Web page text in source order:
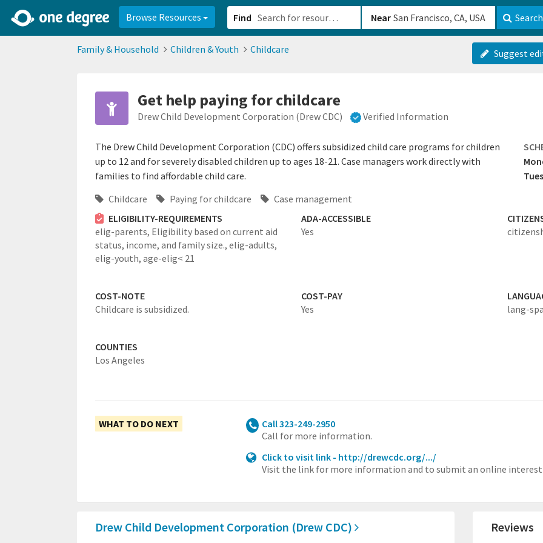
Browse Resources Find Near Search
Family & Household Children & Youth Childcare Suggest
Get help paying for childcare
Drew Child Development Corporation (Drew CDC) Verified Information
The Drew Child Development Corporation (CDC) offers subsidized child care programs for children
up to 12 and for severely disabled children up to ages 18-21. Case managers work directly with
families to find affordable child care.
Childcare
Paying for childcare
Case management
ELIGIBILITY-REQUIREMENTS
elig-parents, Eligibility based on current aid
status, income, and family size., elig-adults,
elig-youth, age-elig< 21
ADA-ACCESSIBLE
Yes
COST-NOTE
Childcare is subsidized.
COST-PAY
Yes
lang-
COUNTIES
Los Angeles
WHAT TO DO NEXT
Call 323-249-2950
Call for more information.
Click to visit link - http://drewcdc.org/.../
Visit the link for more information and to submit an online
Drew Child Development Corporation (Drew CDC) Reviews
2d0aacd0-2554-4f20-ae22-6fd73e07f8788df8238c-fac1-4907-a21b-610b82222540